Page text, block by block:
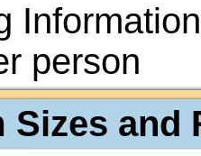
person
Sizes and